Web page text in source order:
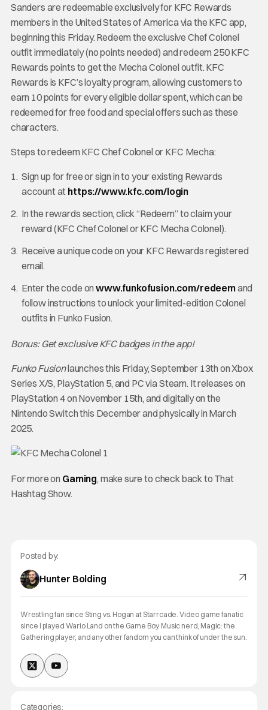
Sanders are redeemable exclusively for KFC Rewards
members in the United States of America via the KFC app,
beginning this Friday. Redeem the exclusive Chef Colonel
outfit immediately (no points needed) and redeem 250 KFC
Rewards points to get the Mecha Colonel outfit. KFC
Rewards is KFC’s loyalty program, allowing customers to
earn 10 points for every eligible dollar spent, which can be
redeemed for free food and special offers such as these
characters.
Steps to redeem KFC Chef Colonel or KFC Mecha:
Sign up for free or sign in to your existing Rewards
account at https://www.kfc.com/login
In the rewards section, click “Redeem” to claim your
reward (KFC Chef Colonel or KFC Mecha Colonel).
Receive a unique code on your KFC Rewards registered
email.
Enter the code onwww.funkofusion.com/redeemand
follow instructions to unlock your limited-edition Colonel
outfits in Funko Fusion.
Bonus: Get exclusive KFC badges in the app!
Funko Fusionlaunches this Friday, September 13th on Xbox
Series X/S, PlayStation 5, and PC via Steam. It releases on
PlayStation 4 on November 15th, and digitally on the
Nintendo Switch this December and physically in March
2025.
For more on Gaming, make sure to check back to That
Hashtag Show.
Posted by:
Hunter Bolding
Wrestling fan since Sting vs. Hogan at Starrcade. Video game fanatic
since I played Wario Land on the Game Boy. Music nerd, Magic: the
Gathering player, and any other fandom you can think of under the sun.
Categories: